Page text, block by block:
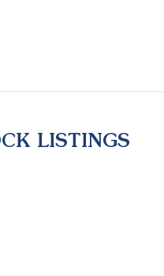
LISTINGS